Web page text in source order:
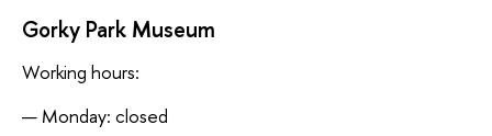
Gorky Park Museum
Working hours:
Monday: closed